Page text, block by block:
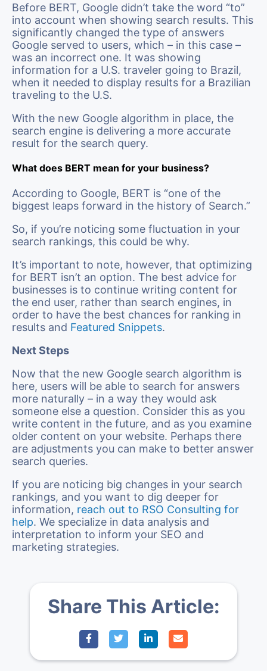
Before BERT, Google didn’t take the word “to”
into account when showing search results. This
significantly changed the type of answers
Google served to users, which – in this case –
was an incorrect one. It was showing
information for a U.S. traveler going to Brazil,
when it needed to display results for a Brazilian
traveling to the U.S.
With the new Google algorithm in place, the
search engine is delivering a more accurate
result for the search query.
What does BERT mean for your business?
According to Google, BERT is “one of the
biggest leaps forward in the history of Search.”
So, if you’re noticing some fluctuation in your
search rankings, this could be why.
It’s important to note, however, that optimizing
for BERT isn’t an option. The best advice for
businesses is to continue writing content for
the end user, rather than search engines, in
order to have the best chances for ranking in
results and Featured Snippets.
Next Steps
Now that the new Google search algorithm is
here, users will be able to search for answers
more naturally – in a way they would ask
someone else a question. Consider this as you
write content in the future, and as you examine
older content on your website. Perhaps there
are adjustments you can make to better answer
search queries.
If you are noticing big changes in your search
rankings, and you want to dig deeper for
information, reach out to RSO Consulting for
help. We specialize in data analysis and
interpretation to inform your SEO and
marketing strategies.
Share This Article: